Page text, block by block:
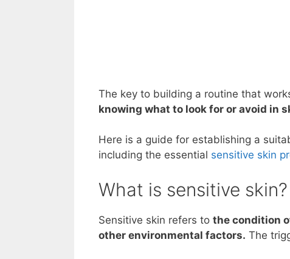
The key to building a routine that
knowing what to look for or avoid in
Here is a guide for establishing a
including the essential sensitive skin
What is sensitive skin?
Sensitive skin refers to the condition
other environmental factors. The